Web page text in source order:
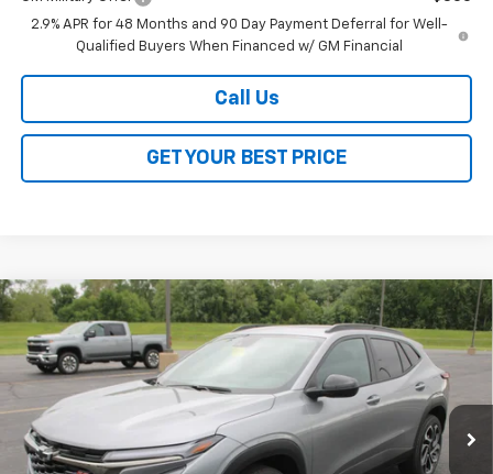
2.9% APR for 48 Months and 90 Day Payment Deferral for Well-
Qualified Buyers When Financed w/ GM Financial
Call Us
GET YOUR BEST PRICE
New 2026Chevrolet Trax 2RS
VIN:KL77LJEPXTC129266Stock: 26246 1TU58
In Stock Ext.
$2,000
SAVINGS
$27,528
SALE PRICE
Less
Compare Vehicle